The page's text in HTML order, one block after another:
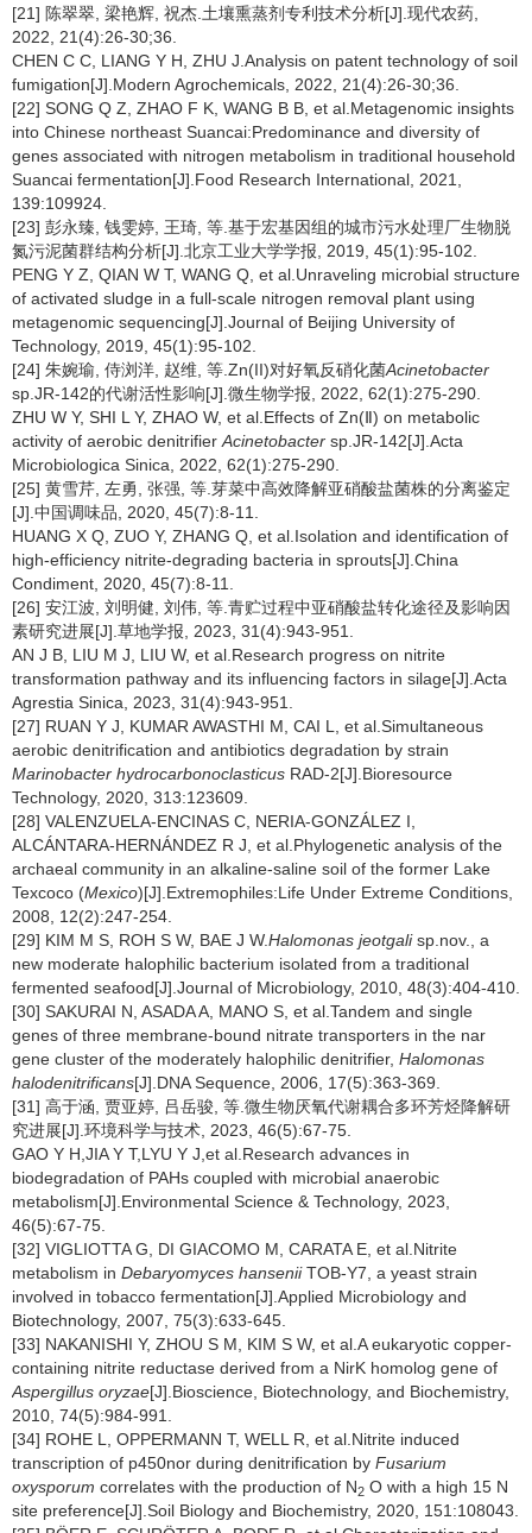
[21] 陈翠翠, 梁艳辉, 祝杰.土壤熏蒸剂专利技术分析[J].现代农药,
2022, 21(4):26-30;36.
CHEN C C, LIANG Y H, ZHU J.Analysis on patent technology of soil
fumigation[J].Modern Agrochemicals, 2022, 21(4):26-30;36.
[22] SONG Q Z, ZHAO F K, WANG B B, et al.Metagenomic insights
into Chinese northeast Suancai:Predominance and diversity of
genes associated with nitrogen metabolism in traditional household
Suancai fermentation[J].Food Research International, 2021,
139:109924.
[23] 彭永臻, 钱雯婷, 王琦, 等.基于宏基因组的城市污水处理厂生物脱
氮污泥菌群结构分析[J].北京工业大学学报, 2019, 45(1):95-102.
PENG Y Z, QIAN W T, WANG Q, et al.Unraveling microbial structure
of activated sludge in a full-scale nitrogen removal plant using
metagenomic sequencing[J].Journal of Beijing University of
Technology, 2019, 45(1):95-102.
[24] 朱婉瑜, 侍浏洋, 赵维, 等.Zn(II)对好氧反硝化菌Acinetobacter
sp.JR-142的代谢活性影响[J].微生物学报, 2022, 62(1):275-290.
ZHU W Y, SHI L Y, ZHAO W, et al.Effects of Zn(Ⅱ) on metabolic
activity of aerobic denitrifier Acinetobacter sp.JR-142[J].Acta
Microbiologica Sinica, 2022, 62(1):275-290.
[25] 黄雪芹, 左勇, 张强, 等.芽菜中高效降解亚硝酸盐菌株的分离鉴定
[J].中国调味品, 2020, 45(7):8-11.
HUANG X Q, ZUO Y, ZHANG Q, et al.Isolation and identification of
high-efficiency nitrite-degrading bacteria in sprouts[J].China
Condiment, 2020, 45(7):8-11.
[26] 安江波, 刘明健, 刘伟, 等.青贮过程中亚硝酸盐转化途径及影响因
素研究进展[J].草地学报, 2023, 31(4):943-951.
AN J B, LIU M J, LIU W, et al.Research progress on nitrite
transformation pathway and its influencing factors in silage[J].Acta
Agrestia Sinica, 2023, 31(4):943-951.
[27] RUAN Y J, KUMAR AWASTHI M, CAI L, et al.Simultaneous
aerobic denitrification and antibiotics degradation by strain
Marinobacter hydrocarbonoclasticus RAD-2[J].Bioresource
Technology, 2020, 313:123609.
[28] VALENZUELA-ENCINAS C, NERIA-GONZÁLEZ I,
ALCÁNTARA-HERNÁNDEZ R J, et al.Phylogenetic analysis of the
archaeal community in an alkaline-saline soil of the former Lake
Texcoco (Mexico)[J].Extremophiles:Life Under Extreme Conditions,
2008, 12(2):247-254.
[29] KIM M S, ROH S W, BAE J W.Halomonas jeotgalisp.nov., a
new moderate halophilic bacterium isolated from a traditional
fermented seafood[J].Journal of Microbiology, 2010, 48(3):404-410.
[30] SAKURAI N, ASADA A, MANO S, et al.Tandem and single
genes of three membrane-bound nitrate transporters in the nar
gene cluster of the moderately halophilic denitrifier, Halomonas
halodenitrificans[J].DNA Sequence, 2006, 17(5):363-369.
[31] 高于涵, 贾亚婷, 吕岳骏, 等.微生物厌氧代谢耦合多环芳烃降解研
究进展[J].环境科学与技术, 2023, 46(5):67-75.
GAO Y H,JIA Y T,LYU Y J,et al.Research advances in
biodegradation of PAHs coupled with microbial anaerobic
metabolism[J].Environmental Science & Technology, 2023,
46(5):67-75.
[32] VIGLIOTTA G, DI GIACOMO M, CARATA E, et al.Nitrite
metabolism in Debaryomyces hanseniiTOB-Y7, a yeast strain
involved in tobacco fermentation[J].Applied Microbiology and
Biotechnology, 2007, 75(3):633-645.
[33] NAKANISHI Y, ZHOU S M, KIM S W, et al.A eukaryotic copper-
containing nitrite reductase derived from a NirK homolog gene of
Aspergillus oryzae[J].Bioscience, Biotechnology, and Biochemistry,
2010, 74(5):984-991.
[34] ROHE L, OPPERMANN T, WELL R, et al.Nitrite induced
transcription of p450nor during denitrification by Fusarium
oxysporum correlates with the production of N2 O with a high 15 N
site preference[J].Soil Biology and Biochemistry, 2020, 151:108043.